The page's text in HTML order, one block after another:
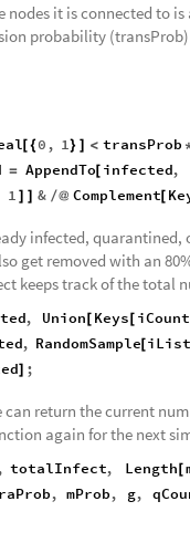
nodes it is connected to
probability
[{0 , 1} ] < transProb
= AppendTo[ infected,
1 ] ] & /@ Complement[
infected, quarantined,
get removed with an
keeps track of the total
, Union[ Keys [
, RandomSample[
] ;
return the current
again for the next
, totalInfect, Length[
, mProb, g,